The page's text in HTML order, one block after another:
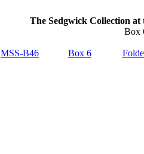
The Sedgwick Collection
Box
MSS-B46 Box 6